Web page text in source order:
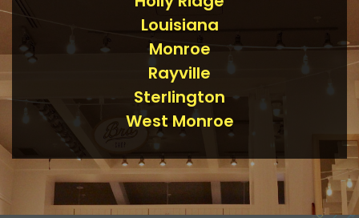
Louisiana
Monroe
Rayville
Sterlington
West Monroe